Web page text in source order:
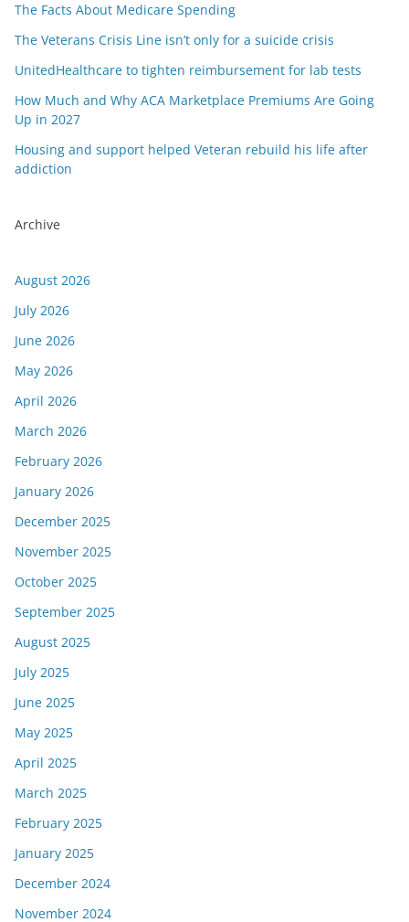
The Facts About Medicare Spending
The Veterans Crisis Line isn’t only for a suicide crisis
UnitedHealthcare to tighten reimbursement for lab tests
How Much and Why ACA Marketplace Premiums Are Going
Up in 2027
Housing and support helped Veteran rebuild his life after
addiction
Archive
August 2026
July 2026
June 2026
May 2026
April 2026
March 2026
February 2026
January 2026
December 2025
November 2025
October 2025
September 2025
August 2025
July 2025
June 2025
May 2025
April 2025
March 2025
February 2025
January 2025
December 2024
November 2024